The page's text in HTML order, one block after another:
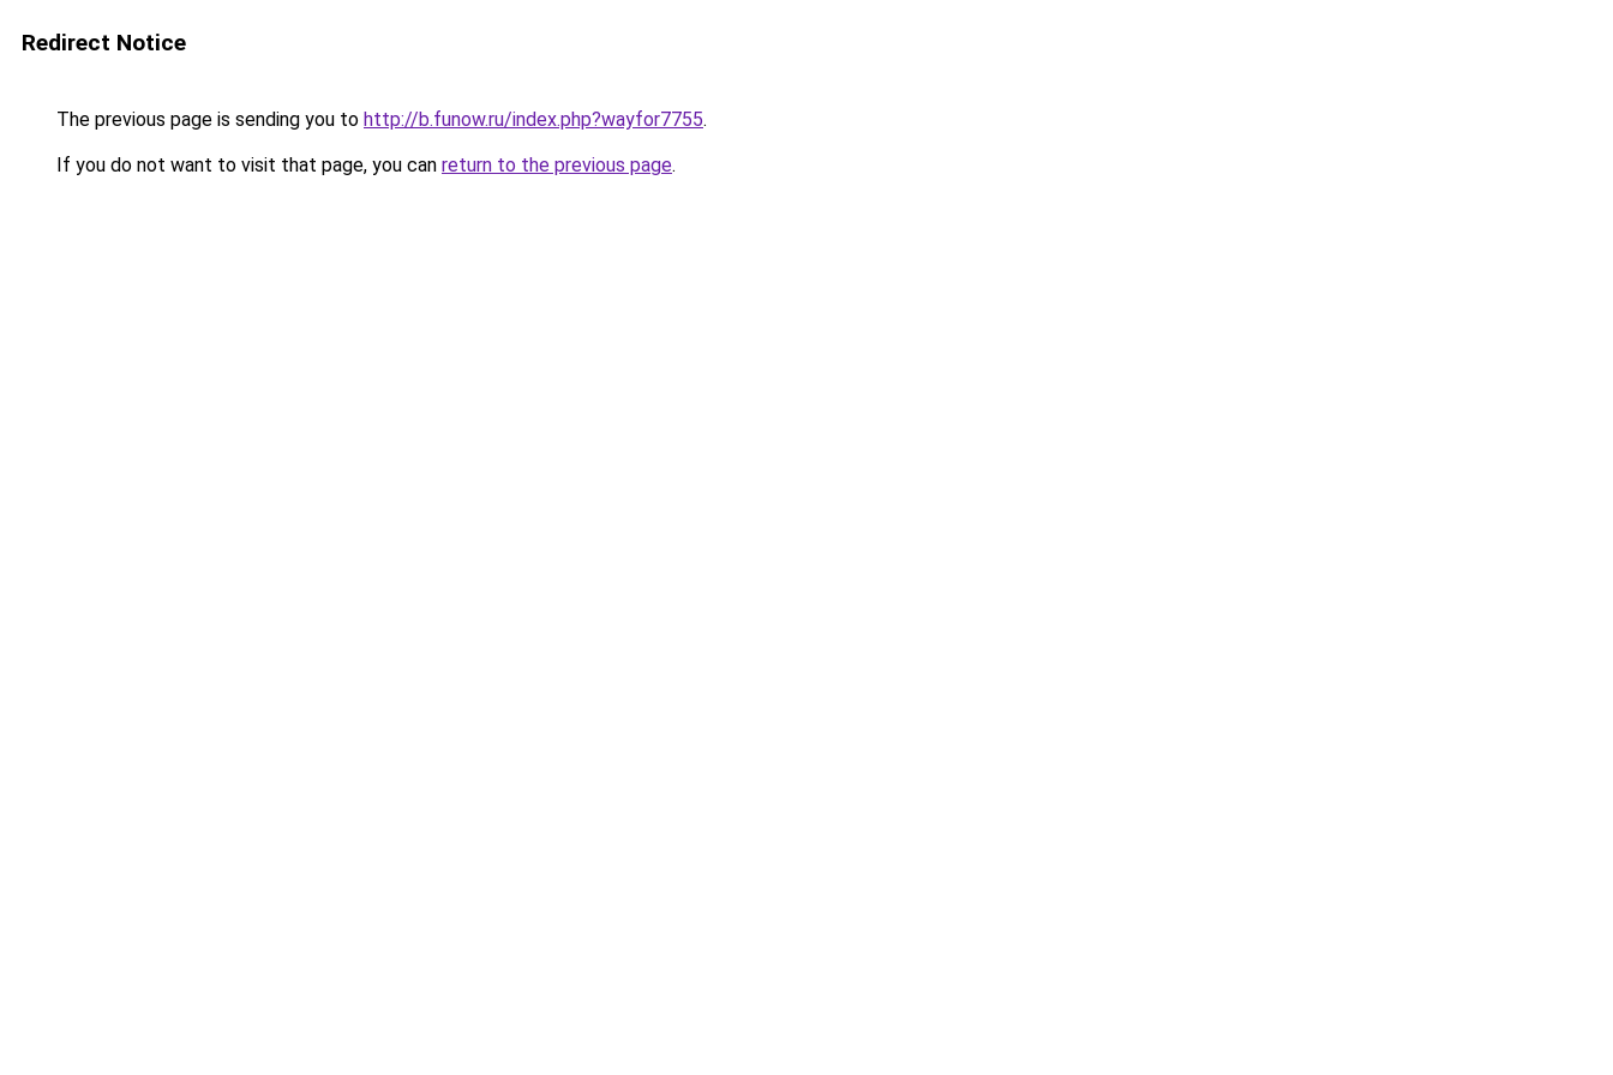
Redirect Notice
The previous page is sending you to http://b.funow.ru/index.php?wayfor7755.
If you do not want to visit that page, you can return to the previous page.